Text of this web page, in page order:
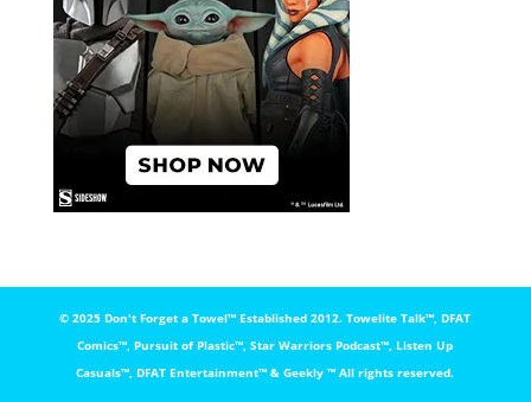
© 2025 Don't Forget a Towel™️ Established 2012. Towelite Talk™️, DFAT
Comics™️, Pursuit of Plastic™️, Star Warriors Podcast™️, Listen Up
Casuals™️, DFAT Entertainment™️ & Geekly ™️ All rights reserved.